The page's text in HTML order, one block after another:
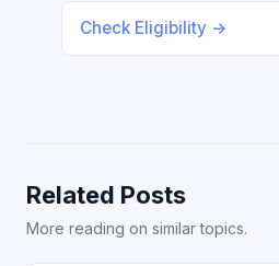
Check Eligibility →
Related Posts
More reading on similar topics.